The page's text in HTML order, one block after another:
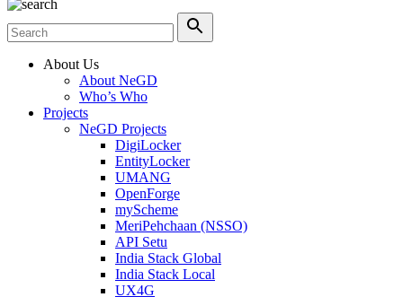
About Us
About NeGD
Who’s Who
Projects
NeGD Projects
DigiLocker
EntityLocker
UMANG
OpenForge
myScheme
MeriPehchaan (NSSO)
API Setu
India Stack Global
India Stack Local
UX4G